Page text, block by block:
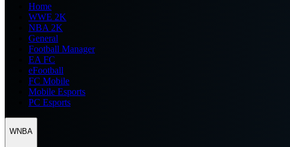
Home
WWE 2K
NBA 2K
General
Football Manager
EA FC
eFootball
FC Mobile
Mobile Esports
PC Esports
WNBA